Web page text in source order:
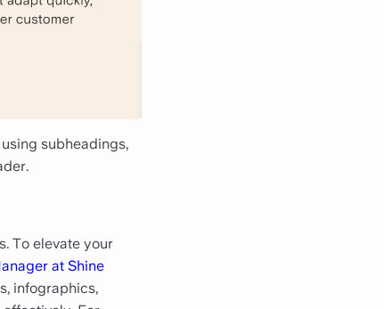
subheadings,
To elevate your
at Shine
infographics,